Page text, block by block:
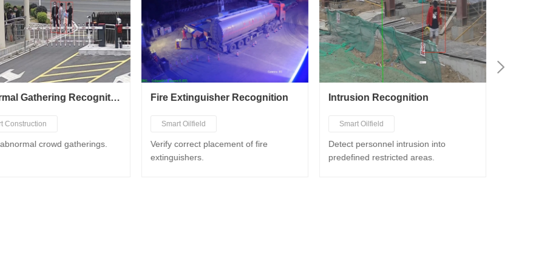
Abnormal Gathering Recognition
Construction
City Governancecrowd gatherings.
Fire Extinguisher Recognition
Smart Oilfield
Smart Chemical Industry
Smart Gas Station
Verify correct placement of fire
extinguishers.
Intrusion Recognition
Smart Oilfield
Smart Chemical Industry
Smart Gas Station
Detect personnel intrusion into
predefined restricted areas.